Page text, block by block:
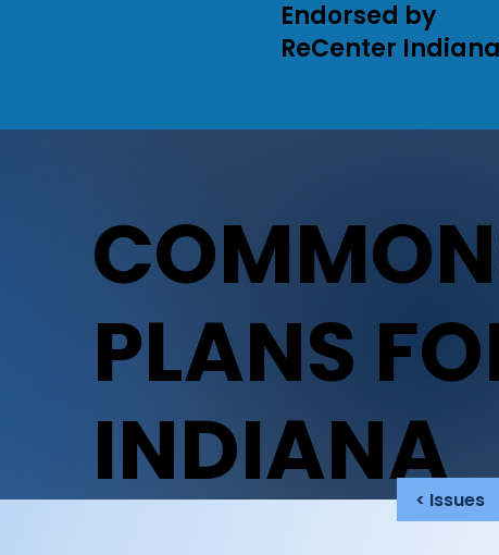
Endorsed by
ReCenter Indiana
PLANS
INDIANA< Issues